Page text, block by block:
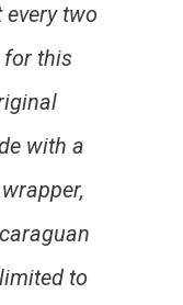
every two
for this
with a
to